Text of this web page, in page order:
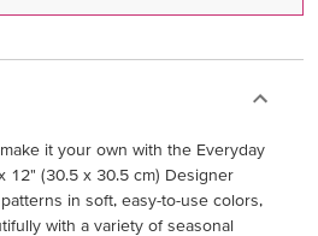
it your own with the Everyday
12" (30.5 x 30.5 cm) Designer
in soft, easy-to-use colors,
with a variety of seasonal